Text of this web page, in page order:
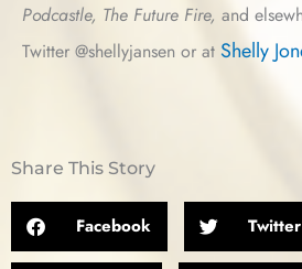
Podcastle, The Future Fire, and
Twitter @shellyjansen or at Shelly
Share This Story
Facebook Twitter